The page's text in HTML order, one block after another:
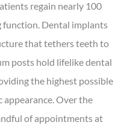
regain nearly 100
function. Dental implants
that tethers teeth to
posts hold lifelike dental
the highest possible
Over the
of appointments at